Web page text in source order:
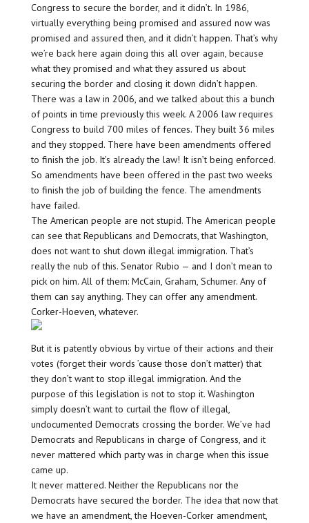
Congress to secure the border, and it didn’t. In 1986,
virtually everything being promised and assured now was
promised and assured then, and it didn’t happen. That’s why
we’re back here again doing this all over again, because
what they promised and what they assured us about
securing the border and closing it down didn’t happen.
There was a law in 2006, and we talked about this a bunch
of points in time previously this week. A 2006 law requires
Congress to build 700 miles of fences. They built 36 miles
and they stopped. There have been amendments offered
to finish the job. It’s already the law! It isn’t being enforced.
So amendments have been offered in the past two weeks
to finish the job of building the fence. The amendments
have failed.
The American people are not stupid. The American people
can see that Republicans and Democrats, that Washington,
does not want to shut down illegal immigration. That’s
really the nub of this. Senator Rubio — and I don’t mean to
pick on him. All of them: McCain, Graham, Schumer. Any of
them can say anything. They can offer any amendment.
Corker-Hoeven, whatever.
But it is patently obvious by virtue of their actions and their
votes (forget their words ’cause those don’t matter) that
they don’t want to stop illegal immigration. And the
purpose of this legislation is not to stop it. Washington
simply doesn’t want to curtail the flow of illegal,
undocumented Democrats crossing the border. We’ve had
Democrats and Republicans in charge of Congress, and it
never mattered which party was in charge when this issue
came up.
It never mattered. Neither the Republicans nor the
Democrats have secured the border. The idea that now that
we have an amendment, the Hoeven-Corker amendment,